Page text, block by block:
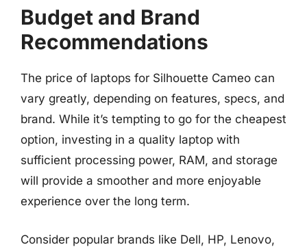
Budget and Brand
Recommendations
The price of laptops for Silhouette Cameo can
vary greatly, depending on features, specs, and
brand. While it’s tempting to go for the cheapest
option, investing in a quality laptop with
sufficient processing power, RAM, and storage
will provide a smoother and more enjoyable
experience over the long term.
Consider popular brands like Dell, HP, Lenovo,